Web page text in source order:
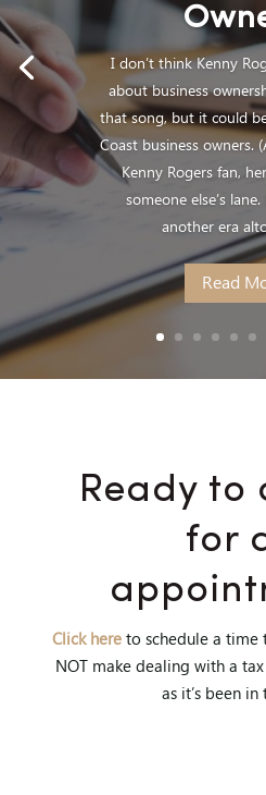
I don’t think Kenny
about business
that song, but it could
Coast business owners.
Kenny Rogers fan,
someone else’s
another era
Read
Ready to
for
Click here to schedule a time
NOT make dealing with a
as it’s been in